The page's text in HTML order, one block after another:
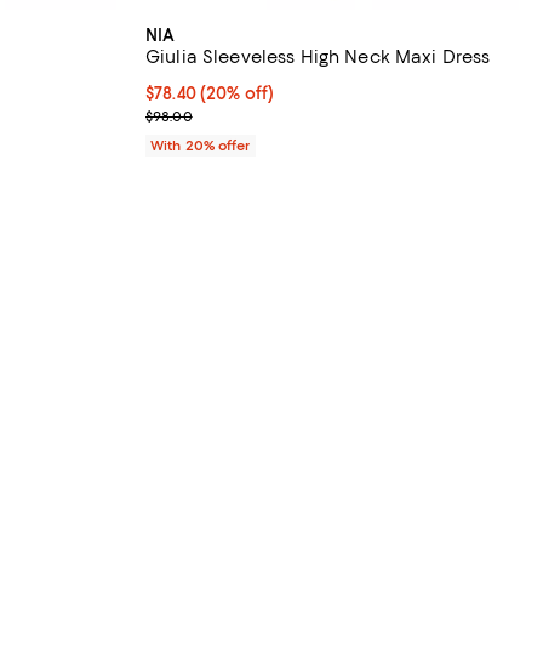
NIA
Giulia Sleeveless High Neck Maxi Dress
Current price $78.40; 20% off; undefined;
$78.40(20% off)
; Previous price $98.00;
$98.00
With 20% offer